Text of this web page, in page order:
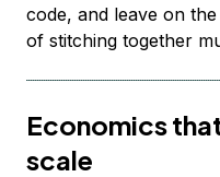
code, and leave on
of stitching together
Economics
scale